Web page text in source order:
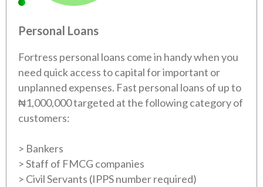
Personal Loans
Fortress personal loans come in handy when you
need quick access to capital for important or
unplanned expenses. Fast personal loans of up to
₦1,000,000 targeted at the following category of
customers:
> Bankers
> Staff of FMCG companies
> Civil Servants (IPPS number required)